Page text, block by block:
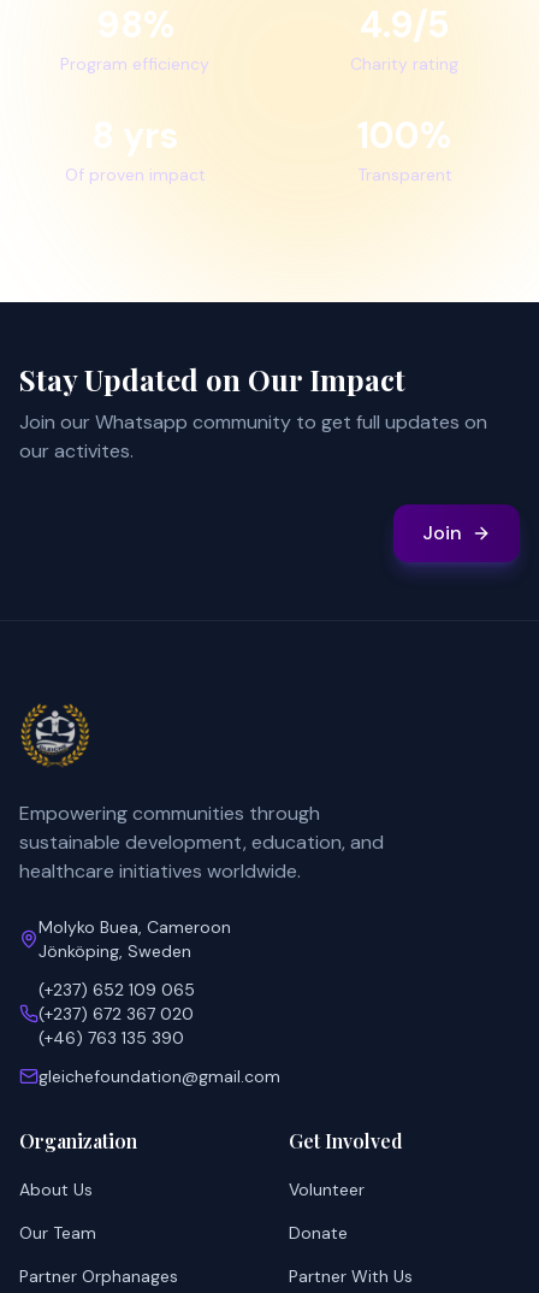
98%
Program efficiency
4.9/5
Charity rating
8 yrs
Of proven impact
100%
Transparent
Stay Updated on Our Impact
Join our Whatsapp community to get full updates on
our activites.
Join
Empowering communities through
sustainable development, education, and
healthcare initiatives worldwide.
Molyko Buea, Cameroon
Jönköping, Sweden
(+237) 652 109 065
(+237) 672 367 020
(+46) 763 135 390
gleichefoundation@gmail.com
Organization
About Us
Our Team
Partner Orphanages
Get Involved
Volunteer
Donate
Partner With Us